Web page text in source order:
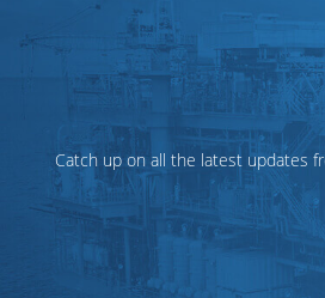
Catch up on all the latest updates